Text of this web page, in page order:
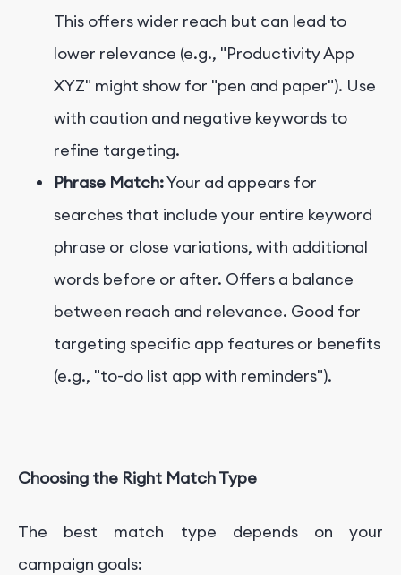
This offers wider reach but can lead to
lower relevance (e.g., "Productivity App
XYZ" might show for "pen and paper"). Use
with caution and negative keywords to
refine targeting.
Phrase Match:Your ad appears for
searches that include your entire keyword
phrase or close variations, with additional
words before or after. Offers a balance
between reach and relevance. Good for
targeting specific app features or benefits
(e.g., "to-do list app with reminders").
Choosing the Right Match Type
The best match type depends on your
campaign goals: